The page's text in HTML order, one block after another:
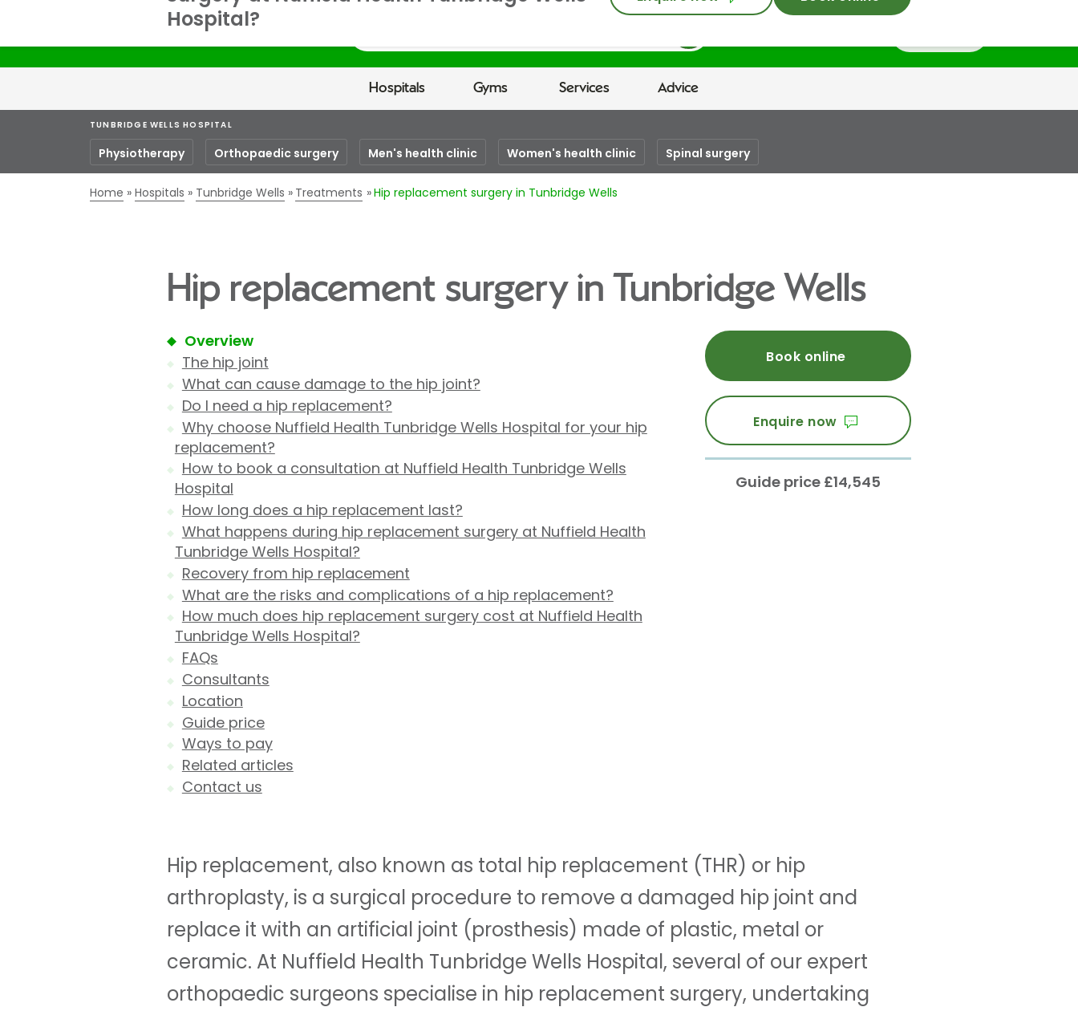
Hospitals Gyms Services Advice
TUNBRIDGE WELLS HOSPITAL
Physiotherapy Orthopaedic surgery Men's health clinic Women's health clinic Spinal surgery
Home Hospitals Tunbridge Wells Treatments Hip replacement surgery in Tunbridge Wells
Hip replacement surgery in Tunbridge Wells
Overview
The hip joint
What can cause damage to the hip joint?
Do I need a hip replacement?
Why choose Nuffield Health Tunbridge Wells Hospital for your hip
replacement?
How to book a consultation at Nuffield Health Tunbridge Wells
Hospital
How long does a hip replacement last?
What happens during hip replacement surgery at Nuffield Health
Tunbridge Wells Hospital?
Recovery from hip replacement
What are the risks and complications of a hip replacement?
How much does hip replacement surgery cost at Nuffield Health
Tunbridge Wells Hospital?
FAQs
Consultants
Location
Guide price
Ways to pay
Related articles
Contact us
Hospital?
Book online
Enquire now
Guide price £14,545
Hip replacement, also known as total hip replacement (THR) or hip
arthroplasty, is a surgical procedure to remove a damaged hip joint and
replace it with an artificial joint (prosthesis) made of plastic, metal or
ceramic. At Nuffield Health Tunbridge Wells Hospital, several of our expert
orthopaedic surgeons specialise in hip replacement surgery, undertaking